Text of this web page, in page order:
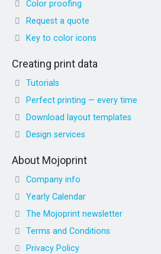
Color proofing
Request a quote
Key to color icons
Creating print data
Tutorials
Perfect printing — every time
Download layout templates
Design services
About Mojoprint
Company info
Yearly Calendar
The Mojoprint newsletter
Terms and Conditions
Privacy Policy